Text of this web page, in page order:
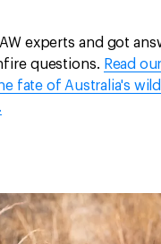
experts and got
questions. Read
fate of Australia's